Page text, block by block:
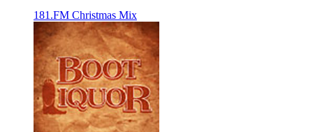
181.FM Christmas Mix